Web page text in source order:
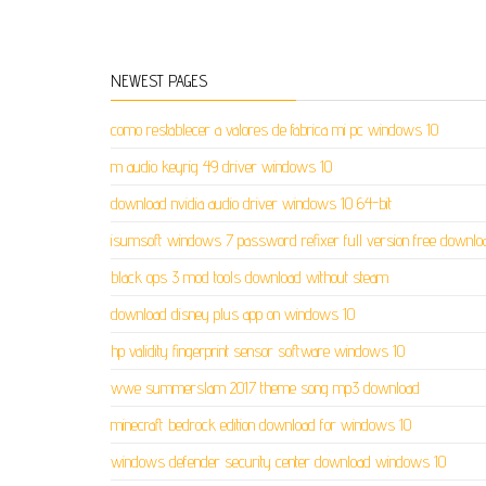
NEWEST PAGES
como restablecer a valores de fabrica mi pc windows 10
m audio keyrig 49 driver windows 10
download nvidia audio driver windows 10 64-bit
isumsoft windows 7 password refixer full version free
black ops 3 mod tools download without steam
download disney plus app on windows 10
hp validity fingerprint sensor software windows 10
wwe summerslam 2017 theme song mp3 download
minecraft bedrock edition download for windows 10
windows defender security center download windows 10